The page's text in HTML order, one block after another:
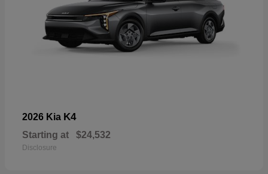
2026 Kia K4
Starting at $24,532
Disclosure